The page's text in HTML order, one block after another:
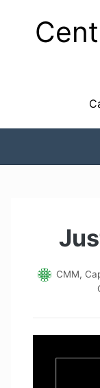
content
CMM,